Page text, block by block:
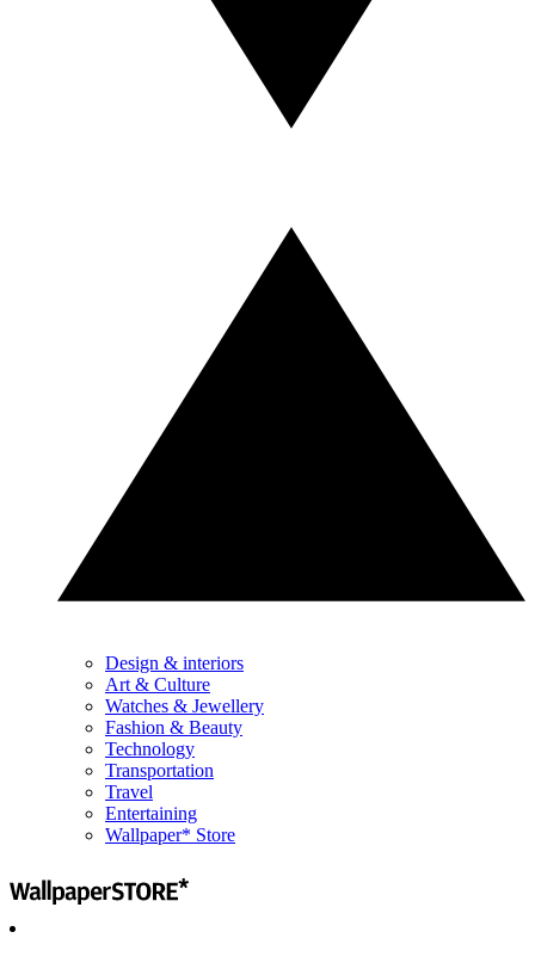
Design & interiors
Art & Culture
Watches & Jewellery
Fashion & Beauty
Technology
Transportation
Travel
Entertaining
Wallpaper* Store